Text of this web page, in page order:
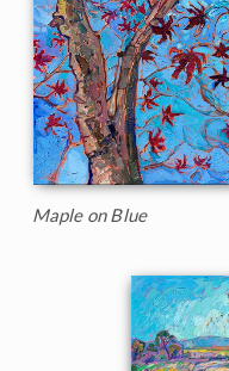
Maple on Blue